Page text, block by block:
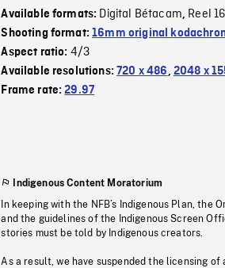
Available formats: Digital Bétacam, Reel
Shooting format:16mm original
Aspect ratio: 4/3
Available resolutions:720 x 486, 2048 x
Frame rate:29.97
Indigenous Content Moratorium
In keeping with the NFB’s Indigenous Plan, the
and the guidelines of the Indigenous Screen
stories must be told by Indigenous creators.
As a result, we have suspended the licensing